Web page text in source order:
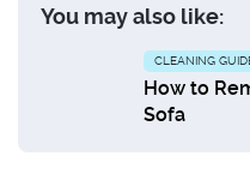
You may also like:
CLEANING
How to
Sofa